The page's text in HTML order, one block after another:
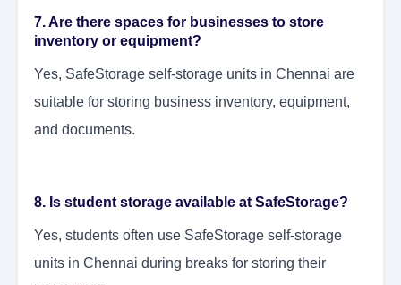
7. Are there spaces for businesses to store
inventory or equipment?
Yes, SafeStorage self-storage units in Chennai are
suitable for storing business inventory, equipment,
and documents.
8. Is student storage available at SafeStorage?
Yes, students often use SafeStorage self-storage
units in Chennai during breaks for storing their